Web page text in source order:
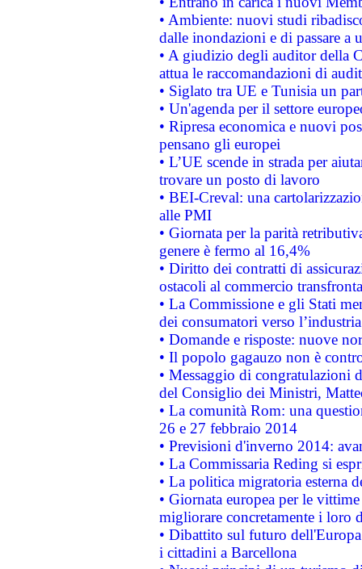
• Ambiente: nuovi studi
dalle inondazioni e di passare a
• A giudizio degli auditor della
attua le raccomandazioni di
• Siglato tra UE e Tunisia un
• Un'agenda per il settore
• Ripresa economica e nuovi
pensano gli europei
• L’UE scende in strada per
trovare un posto di lavoro
• BEI-Creval: una
alle PMI
• Giornata per la parità
genere è fermo al 16,4%
• Diritto dei contratti di
ostacoli al commercio
• La Commissione e gli Stati
dei consumatori verso
• Domande e risposte: nuove
• Il popolo gagauzo non è
• Messaggio di congratulazioni
del Consiglio dei Ministri,
• La comunità Rom: una
26 e 27 febbraio 2014
• Previsioni d'inverno 2014:
• La Commissaria Reding si
• La politica migratoria esterna
• Giornata europea per le
migliorare concretamente i loro
• Dibattito sul futuro
i cittadini a Barcellona